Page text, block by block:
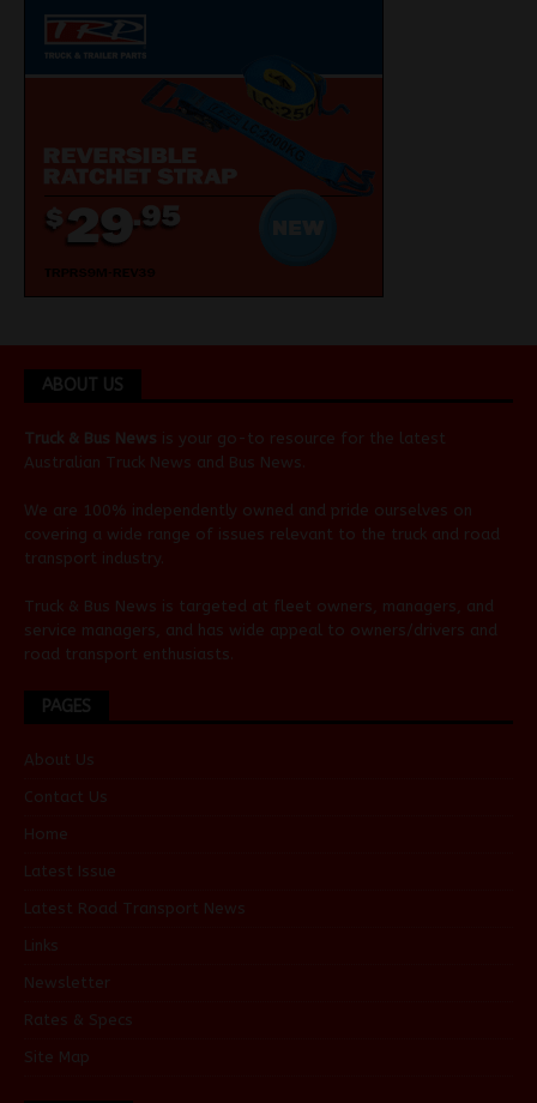
ABOUT US
Truck & Bus News is your go-to resource for the latest
Australian Truck News and Bus News
We are 100% independently owned and pride ourselves on
covering a wide range of issues relevant to the truck and road
transport industry.
Truck & Bus News is targeted at fleet owners, managers, and
service managers, and has wide appeal to owners/drivers and
road transport enthusiasts.
PAGES
About Us
Contact Us
Home
Latest Issue
Latest Road Transport News
Links
Newsletter
Rates & Specs
Site Map